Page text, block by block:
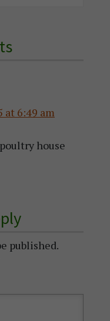
at 6:49 am
house
published.